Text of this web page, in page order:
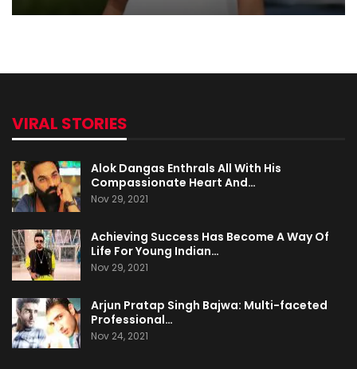
VIRAL STORIES
Alok Dangas Enthrals All With His
Compassionate Heart And…
Nov 29, 2021
Achieving Success Has Become A Way Of
Life For Young Indian…
Nov 29, 2021
Arjun Pratap Singh Bajwa: Multi-faceted
Professional…
Nov 24, 2021